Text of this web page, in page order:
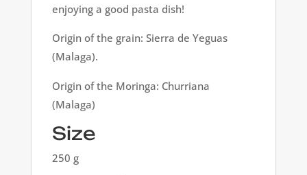
enjoying a good pasta dish!
Origin of the grain: Sierra de Yeguas
(Malaga).
Origin of the Moringa: Churriana
(Malaga)
Size
250 g